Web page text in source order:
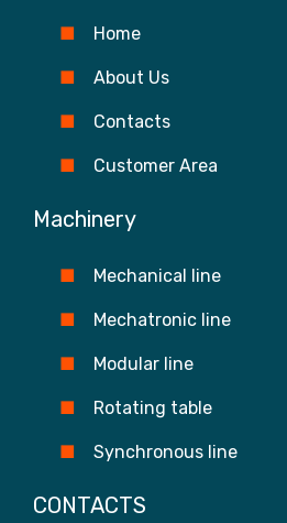
Home
About Us
Contacts
Customer Area
Machinery
Mechanical line
Mechatronic line
Modular line
Rotating table
Synchronous line
CONTACTS